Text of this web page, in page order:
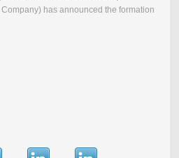
has announced the formation